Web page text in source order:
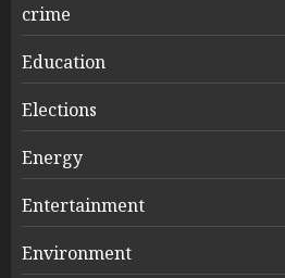
crime
Education
Elections
Energy
Entertainment
Environment